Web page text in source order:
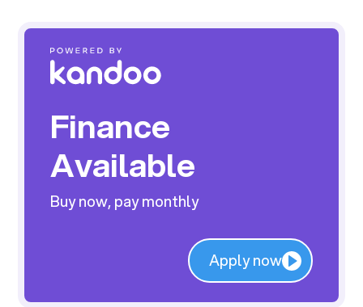
Finance
Available
Buy now, pay monthly
Apply now